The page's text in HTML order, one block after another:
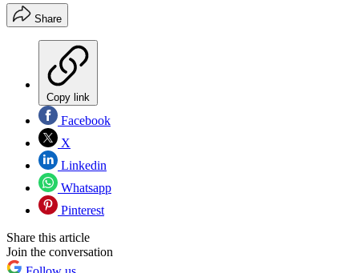
Share
Copy link
Facebook
X
Linkedin
Whatsapp
Pinterest
Share this article
Join the conversation